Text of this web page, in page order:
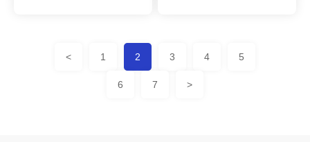
< 1 2 3 4 5
6 7 >